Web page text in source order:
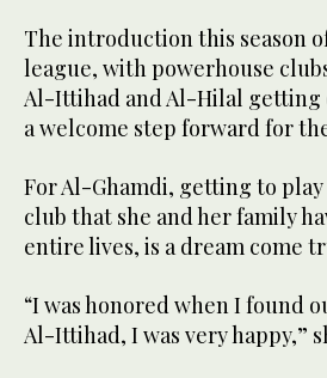
The introduction this season
league, with powerhouse
Al-Ittihad and Al-Hilal getting
a welcome step forward for
For Al-Ghamdi, getting to
club that she and her family
entire lives, is a dream come
“I was honored when I found
Al-Ittihad, I was very happy,”